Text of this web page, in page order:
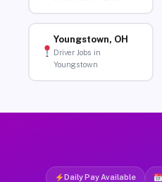
Youngstown, OH
Driver Jobs in
Youngstown
Daily Pay Available